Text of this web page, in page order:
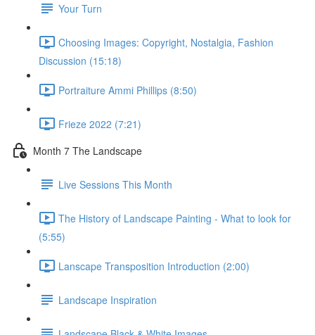
Your Turn
Choosing Images: Copyright, Nostalgia, Fashion
Discussion (15:18)
Portraiture Ammi Phillips (8:50)
Frieze 2022 (7:21)
Month 7 The Landscape
Live Sessions This Month
The History of Landscape Painting - What to look for
(5:55)
Lanscape Transposition Introduction (2:00)
Landscape Inspiration